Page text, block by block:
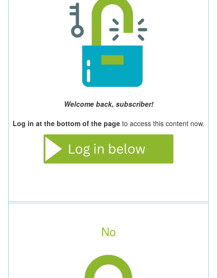
Welcome back, subscriber!
Log in at the bottom of the page to access this content now.
No